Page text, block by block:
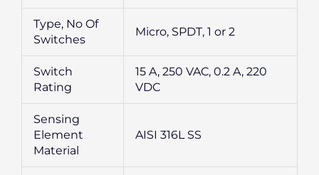
Type, No Of
Switches
Micro, SPDT, 1 or 2
Switch
Rating
15 A, 250 VAC, 0.2 A, 220
VDC
Sensing
Element
Material
AISI 316L SS